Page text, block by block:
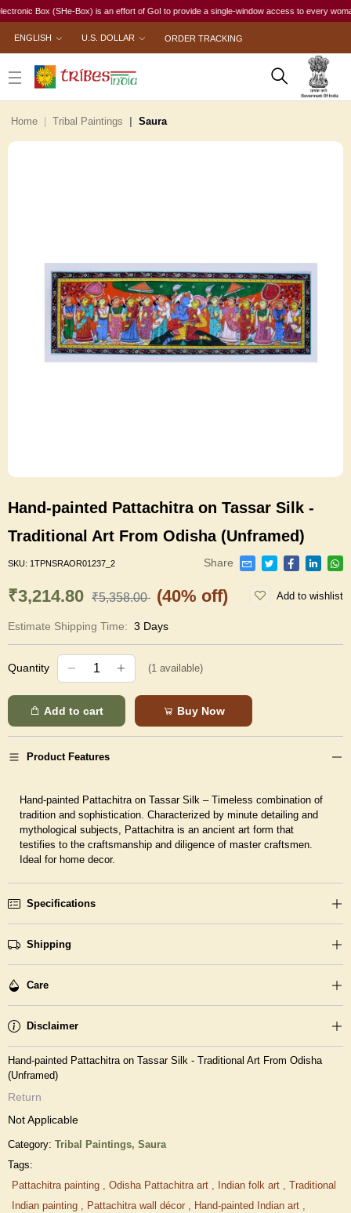
Box (SHe-Box) is an effort of GoI to provide a single-window access to every
ENGLISH U.S. DOLLAR ORDER TRACKING
Home Tribal Paintings Saura
Hand-painted Pattachitra on Tassar Silk -
Traditional Art From Odisha (Unframed)
SKU: 1TPNSRAOR01237_2 Share
₹3,214.80 ₹5,358.00 (40% off) Add to wishlist
Estimate Shipping Time: 3 Days
Quantity (1 available)
Add to cart Buy Now
Product Features
Hand-painted Pattachitra on Tassar Silk – Timeless combination of
tradition and sophistication. Characterized by minute detailing and
mythological subjects, Pattachitra is an ancient art form that
testifies to the craftsmanship and diligence of master craftsmen.
Ideal for home decor.
Specifications
Shipping
Care
Disclaimer
Hand-painted Pattachitra on Tassar Silk - Traditional Art From Odisha
(Unframed)
Return
Not Applicable
Category: Tribal Paintings, Saura
Tags:
Pattachitra painting , Odisha Pattachitra art , Indian folk art , Traditional
Indian painting , Pattachitra wall décor , Hand-painted Indian art ,